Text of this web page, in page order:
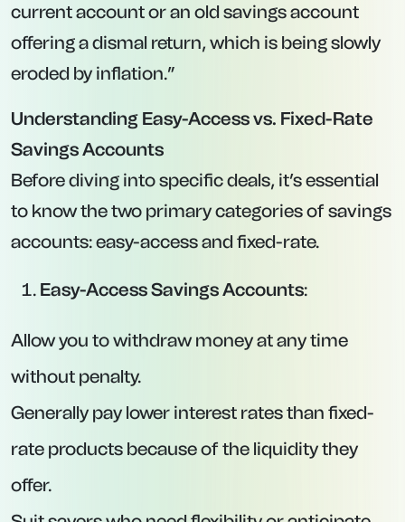
Investec via Prosper – 12-Month Fixed
Account at 4.52% AER
Interest Rate:4.52% AER (4.33% base rate +
0.19% “Prosper Boost” paid in cash at
Minimum Deposit:
£20,000.
Key Features:
The “Prosper Boost” component is paid as a
lump sum directly into your linked current
account at the end of the 12-month term.
Competitive, above-inflation rate for a one-
year fixed deal, making it ideal for savers with a